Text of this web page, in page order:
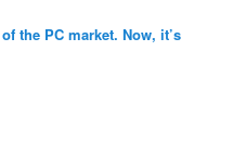
the PC market. Now, it’s